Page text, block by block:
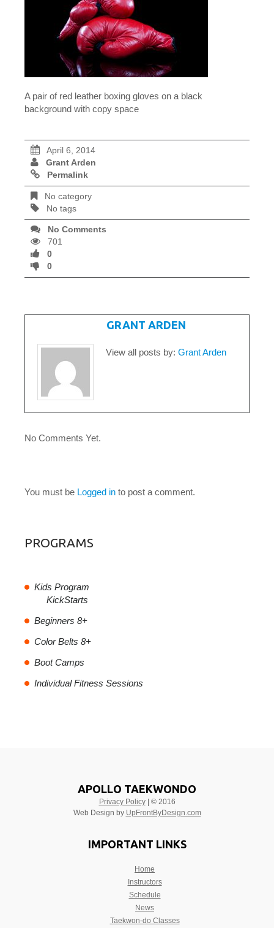
A pair of red leather boxing gloves on a black
background with copy space
April 6, 2014
Grant Arden
Permalink
No category
No tags
No Comments
701
0
0
GRANT ARDEN
View all posts by: Grant Arden
No Comments Yet.
You must be Logged in to post a comment.
PROGRAMS
Kids Program
KickStarts
Beginners 8+
Color Belts 8+
Boot Camps
Individual Fitness Sessions
APOLLO TAEKWONDO
Privacy Policy| © 2016
Web Design by UpFrontByDesign.com
IMPORTANT LINKS
Home
Instructors
Schedule
News
Taekwon-do Classes